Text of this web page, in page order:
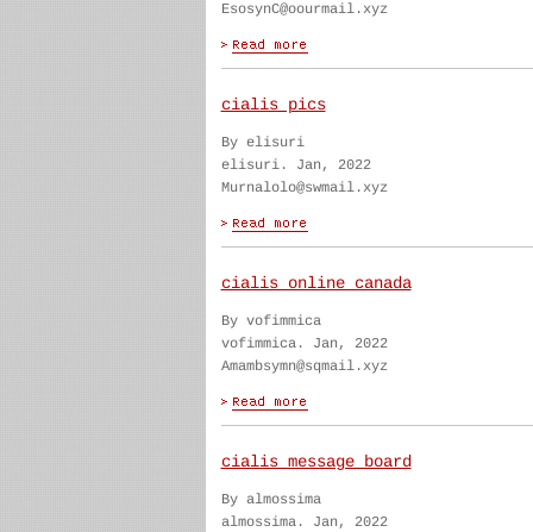
EsosynC@oourmail.xyz
cialis pics
By elisuri
elisuri. Jan, 2022
Murnalolo@swmail.xyz
cialis online canada
By vofimmica
vofimmica. Jan, 2022
Amambsymn@sqmail.xyz
cialis message board
By almossima
almossima. Jan, 2022